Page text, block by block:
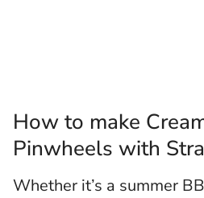
How to make
Pinwheels with
Whether it’s a summer